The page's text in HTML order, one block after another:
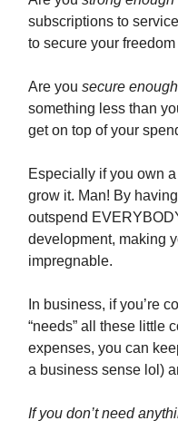
subscriptions to
to secure your
Are you secure
something less than
get on top of your
Especially if you own
grow it. Man! By
outspend
development, making
impregnable.
In business, if you’re
“needs” all these little
expenses, you can
a business sense lol)
If you don’t need